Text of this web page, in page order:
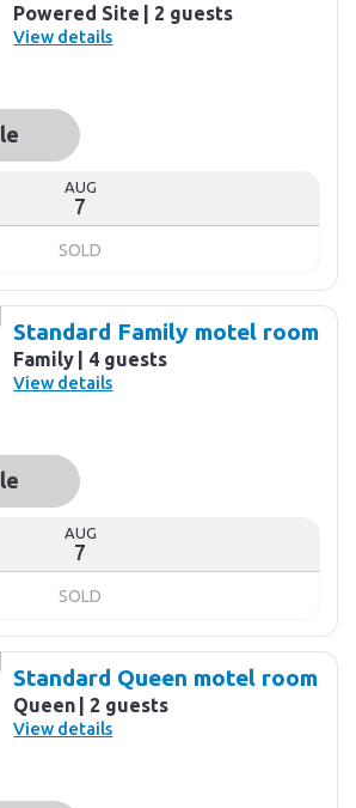
Powered Site 2 guests
View details
AUG
7
SOLD
Standard Family motel room
Family 4 guests
View details
AUG
7
SOLD
Standard Queen motel room
Queen 2 guests
View details